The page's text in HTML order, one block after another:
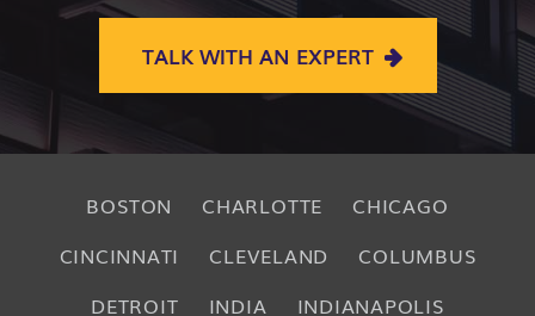
TALK WITH AN EXPERT
BOSTON CHARLOTTE
CHICAGO
CINCINNATI
CLEVELAND
COLUMBUS
DETROIT
INDIA
INDIANAPOLIS